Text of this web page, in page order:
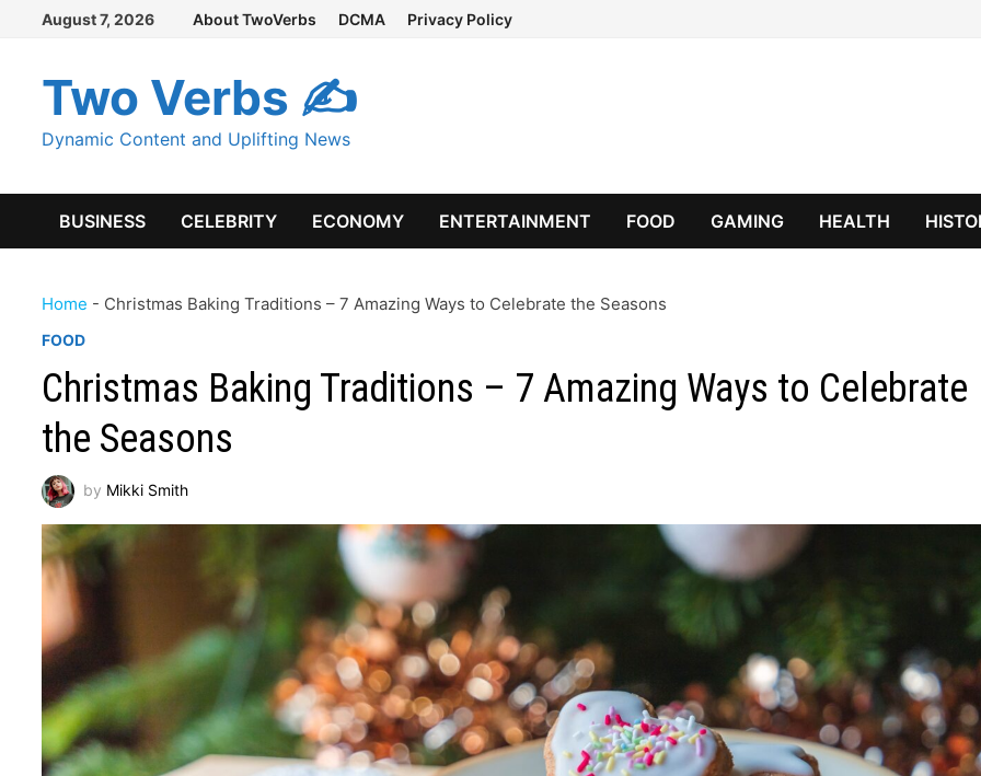
Skip
content
August 7, 2026 About TwoVerbs DCMA Privacy Policy
Two Verbs ✍
Dynamic Content and Uplifting News
BUSINESS CELEBRITY ECONOMY ENTERTAINMENT FOOD GAMING HEALTH
Home - Christmas Baking Traditions – 7 Amazing Ways to Celebrate the Seasons
FOOD
Christmas Baking Traditions – 7 Amazing Ways to Celebrate
the Seasons
by Mikki Smith